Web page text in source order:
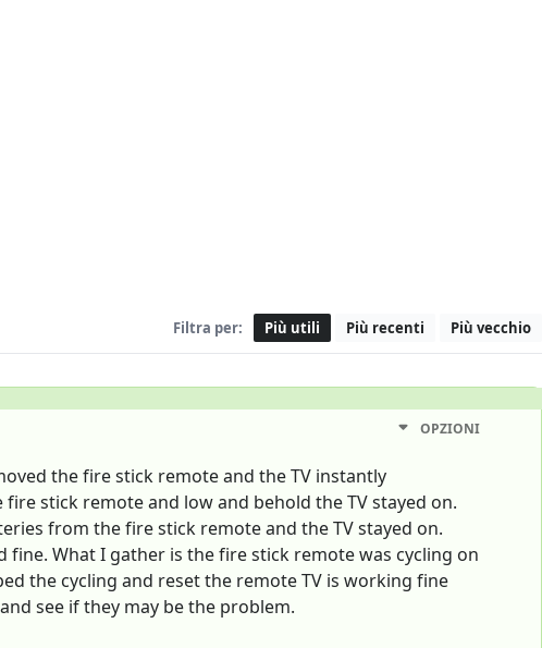
Filtra per: Più utili Più recenti Più vecchio
OPZIONI
the fire stick remote and the TV instantly
stick remote and low and behold the TV stayed on.
from the fire stick remote and the TV stayed on.
What I gather is the fire stick remote was cycling on
the cycling and reset the remote TV is working fine
see if they may be the problem.